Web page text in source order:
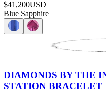
$41,200USD
Blue Sapphire
DIAMONDS BY THE
STATION BRACELET